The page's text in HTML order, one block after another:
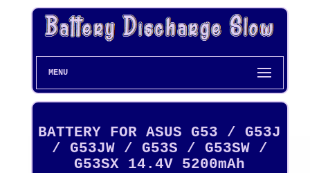
MENU
BATTERY FOR ASUS G53 / G53J
/ G53JW / G53S / G53SW /
G53SX 14.4V 5200mAh